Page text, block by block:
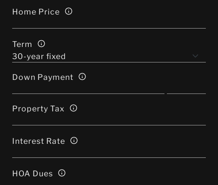
Home Price
Term
Down Payment
Property Tax
Interest Rate
HOA Dues